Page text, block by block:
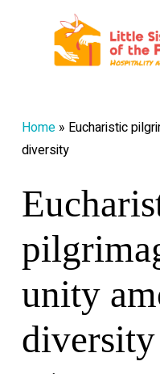
Home» Eucharistic
diversity
unity
diversity